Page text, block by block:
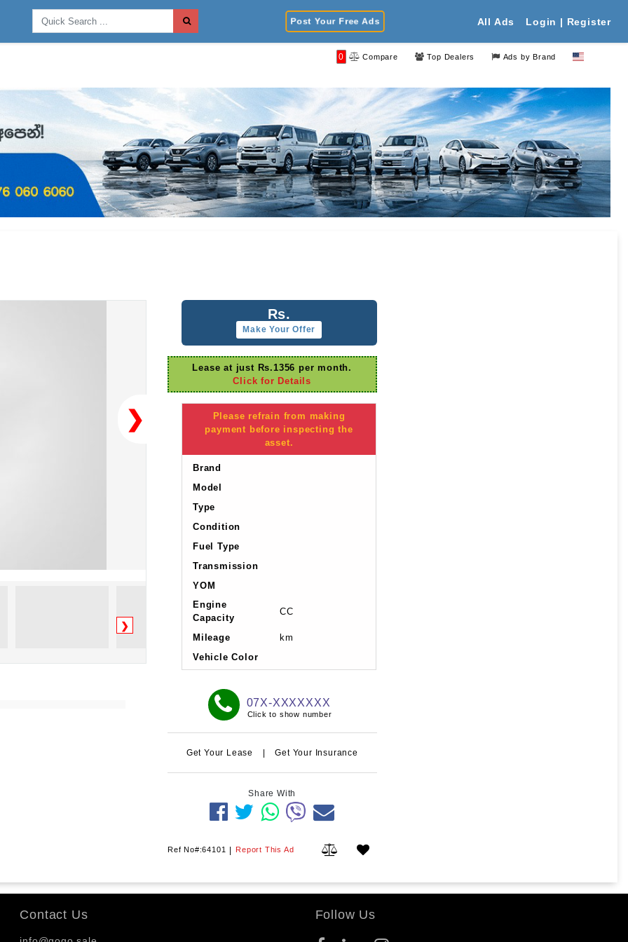
Post Your Free Ads All Ads Login | Register
0 Compare Top Dealers Ads by Brand
❯
❯
Rs.
Make Your Offer
Lease at just Rs.1356 per month.
Click for Details
Please refrain from making
payment before inspecting the
asset.
Brand
Model
Type
Condition
Fuel Type
Transmission
YOM
Engine
Capacity
CC
Mileage
km
Vehicle Color
07X-XXXXXXX
Click to show number
Get Your Lease | Get Your Insurance
Share With
Ref No#:64101 | Report This Ad
Contact Us Follow Us